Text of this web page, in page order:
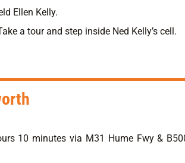
Ellen Kelly.
a tour and step inside Ned Kelly’s cell.
10 minutes via M31 Hume Fwy &